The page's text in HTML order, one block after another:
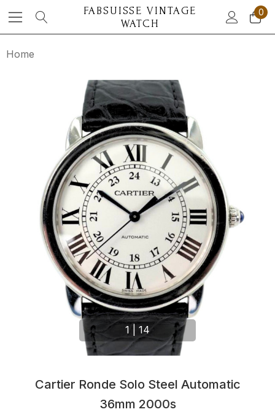
FABSUISSE VINTAGE
WATCH
0
Home
1 14
Cartier Ronde Solo Steel Automatic
36mm 2000s